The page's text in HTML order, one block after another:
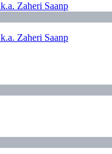
Zaheri Saanp
Zaheri Saanp